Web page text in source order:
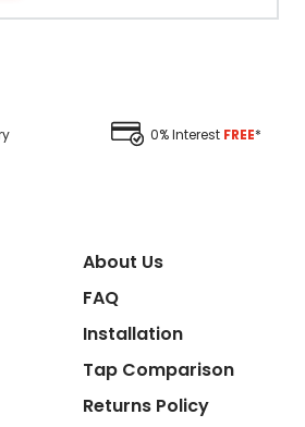
0% Interest FREE*
About Us
FAQ
Installation
Tap Comparison
Returns Policy